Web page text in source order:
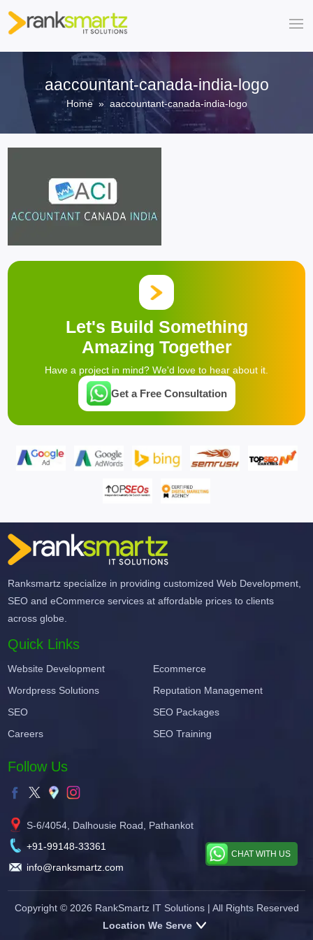
aaccountant-canada-india-logo
Home» aaccountant-canada-india-logo
Let's Build Something
Amazing Together
Have a project in mind? We'd love to hear about it.
Get a Free Consultation
Ranksmartz specialize in providing customized Web Development,
SEO and eCommerce services at affordable prices to clients
across globe.
Quick Links
Website Development
Ecommerce
Wordpress Solutions
Reputation Management
SEO
SEO Packages
Careers
SEO Training
Follow Us
S-6/4054, Dalhousie Road, Pathankot
+91-99148-33361
info@ranksmartz.com
Copyright © 2026 RankSmartz IT Solutions| All Rights Reserved
Location We Serve
CHAT WITH US